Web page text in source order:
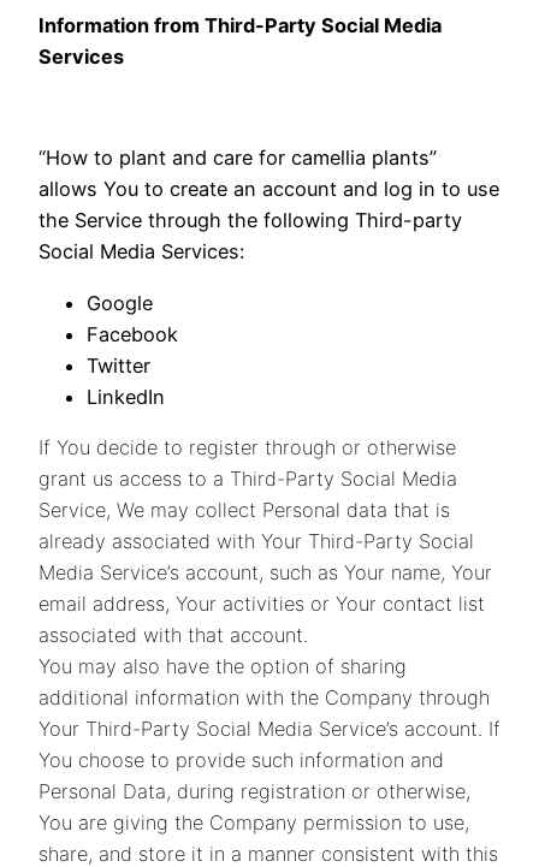
Information from Third-Party Social Media
Services
“How to plant and care for camellia plants”
allows You to create an account and log in to use
the Service through the following Third-party
Social Media Services:
Google
Facebook
Twitter
LinkedIn
If You decide to register through or otherwise
grant us access to a Third-Party Social Media
Service, We may collect Personal data that is
already associated with Your Third-Party Social
Media Service’s account, such as Your name, Your
email address, Your activities or Your contact list
associated with that account.
You may also have the option of sharing
additional information with the Company through
Your Third-Party Social Media Service’s account. If
You choose to provide such information and
Personal Data, during registration or otherwise,
You are giving the Company permission to use,
share, and store it in a manner consistent with this